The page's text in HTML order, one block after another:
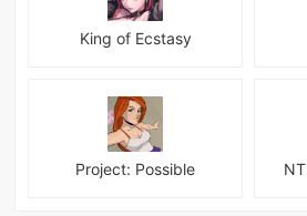
King of Ecstasy
Project: Possible